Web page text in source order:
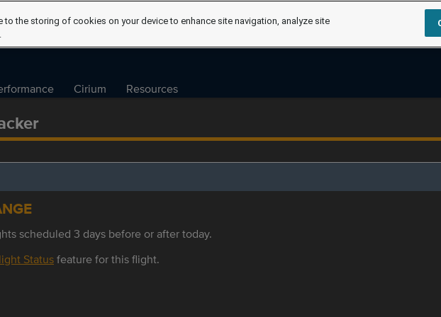
Cirium Resources
scheduled 3 days before or after today.
Statusfeature for this flight.
to the storing of cookies on your device to enhance site navigation, analyze site